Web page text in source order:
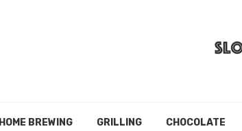
HOME BREWING GRILLING CHOCOLATE